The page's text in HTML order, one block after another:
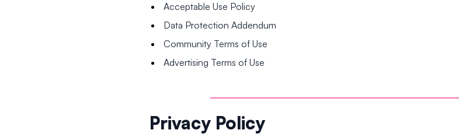
Acceptable Use Policy
Data Protection Addendum
Community Terms of Use
Advertising Terms of Use
Privacy Policy